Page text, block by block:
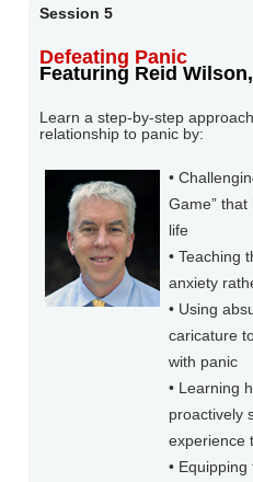
Session 5
Defeating Panic
Featuring Reid
Learn a step-by-step
relationship to panic by:
•
Game”
life
• Teaching
anxiety
• Using
caricature
with panic
• Learning
proactively
experience
•